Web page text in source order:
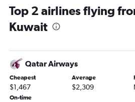
Sydney to Muscat flights
Coolangatta to Dubai flights
Sydney to Gassim flights
Top 2 airlines flying
Kuwait
Qatar Airways
Cheapest
$1,467
Average
$2,309
On-time